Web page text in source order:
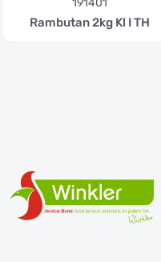
191401
Rambutan 2kg Kl I TH